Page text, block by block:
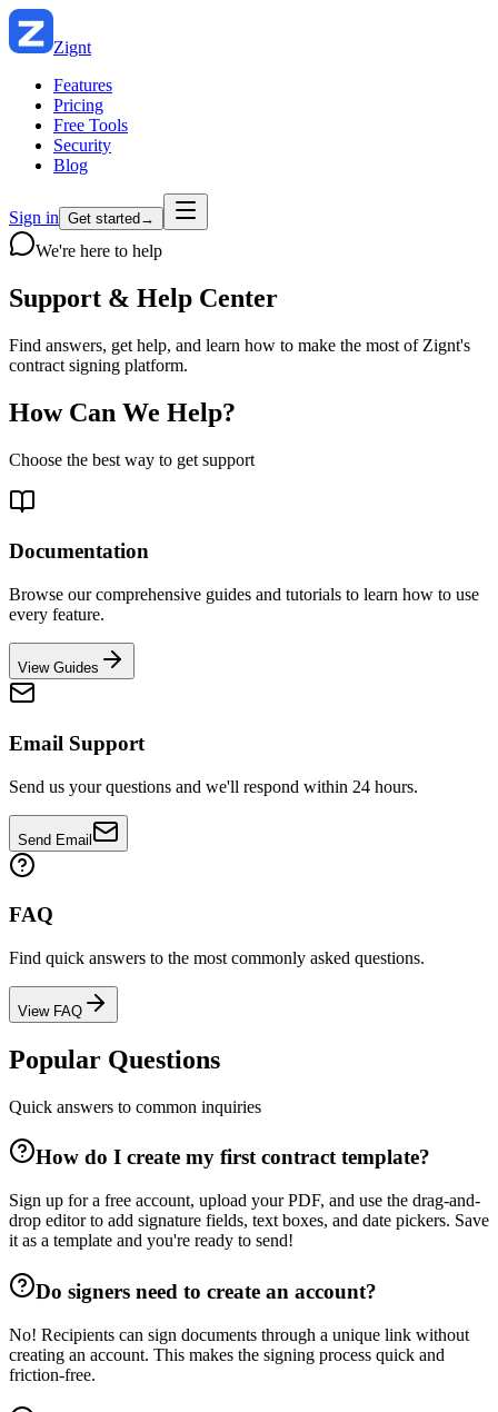
Zignt
Features
Pricing
Free Tools
Security
Blog
Sign in Get started →
We're here to help
Support & Help Center
Find answers, get help, and learn how to make the most of Zignt's
contract signing platform.
How Can We Help?
Choose the best way to get support
Documentation
Browse our comprehensive guides and tutorials to learn how to use
every feature.
View Guides
Email Support
Send us your questions and we'll respond within 24 hours.
Send Email
FAQ
Find quick answers to the most commonly asked questions.
View FAQ
Popular Questions
Quick answers to common inquiries
How do I create my first contract template?
Sign up for a free account, upload your PDF, and use the drag-and-
drop editor to add signature fields, text boxes, and date pickers. Save
it as a template and you're ready to send!
Do signers need to create an account?
No! Recipients can sign documents through a unique link without
creating an account. This makes the signing process quick and
friction-free.